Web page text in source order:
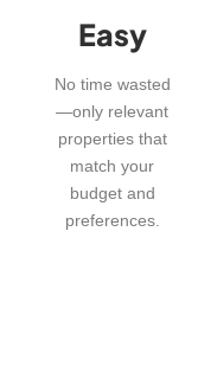
Easy
No time wasted
—only relevant
properties that
match your
budget and
preferences.